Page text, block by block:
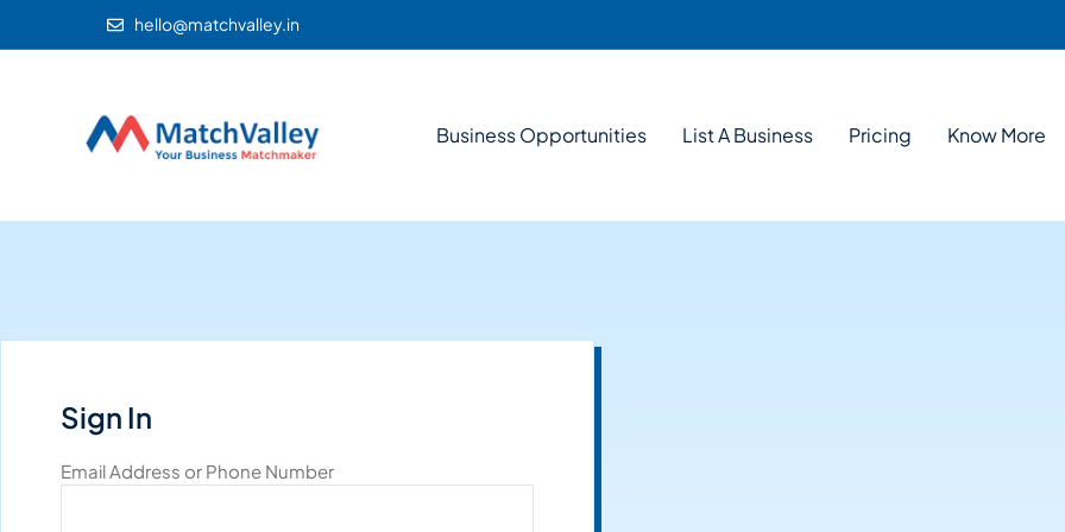
hello@matchvalley.in
Business Opportunities List A Business Pricing Know More
Sign In
Email Address or Phone Number